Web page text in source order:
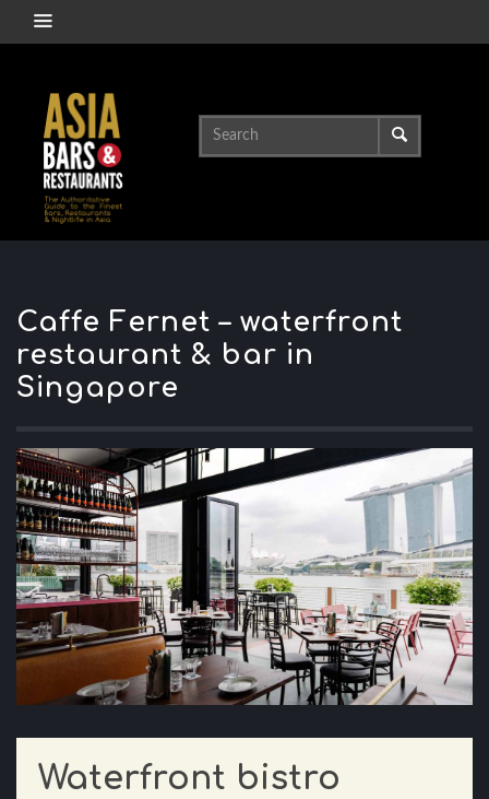
Caffe Fernet – waterfront
restaurant & bar in
Singapore
Waterfront bistro